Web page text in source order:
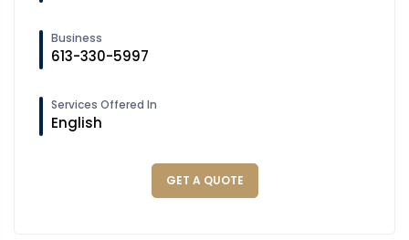
Business
613-330-5997
Services Offered In
English
GET A QUOTE